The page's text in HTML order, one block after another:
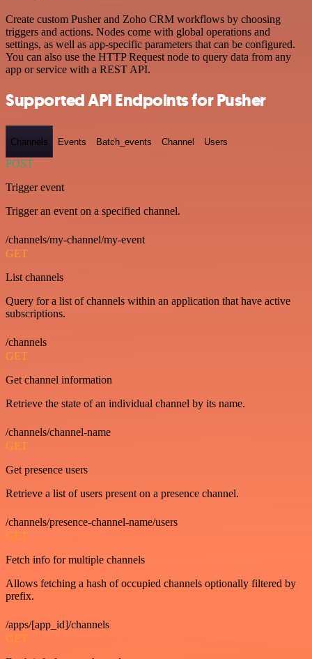
Create custom Pusher and Zoho CRM workflows by choosing
triggers and actions. Nodes come with global operations and
settings, as well as app-specific parameters that can be configured.
You can also use the HTTP Request node to query data from any
app or service with a REST API.
Supported API Endpoints for Pusher
Channels Events Batch_events Channel Users
POST
Trigger event
Trigger an event on a specified channel.
/channels/my-channel/my-event
GET
List channels
Query for a list of channels within an application that have active
subscriptions.
/channels
GET
Get channel information
Retrieve the state of an individual channel by its name.
/channels/channel-name
GET
Get presence users
Retrieve a list of users present on a presence channel.
/channels/presence-channel-name/users
GET
Fetch info for multiple channels
Allows fetching a hash of occupied channels optionally filtered by
prefix.
/apps/[app_id]/channels
GET